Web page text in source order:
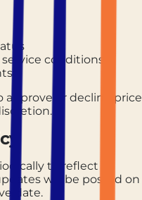
conditions
approve or decline price
to reflect
will be posted on
date.